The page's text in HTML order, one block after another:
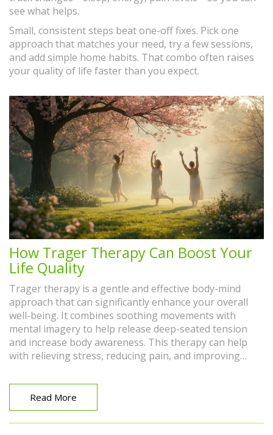
see what helps.
Small, consistent steps beat one-off fixes. Pick one
approach that matches your need, try a few sessions,
and add simple home habits. That combo often raises
your quality of life faster than you expect.
How Trager Therapy Can Boost Your
Life Quality
Trager therapy is a gentle and effective body-mind
approach that can significantly enhance your overall
well-being. It combines soothing movements with
mental imagery to help release deep-seated tension
and increase body awareness. This therapy can help
with relieving stress, reducing pain, and improving
routine can enrich your daily life by promoting
relaxation and emotional balance. Discover how this
unique approach may be the key to a healthier, more
vibrant you.
Read More